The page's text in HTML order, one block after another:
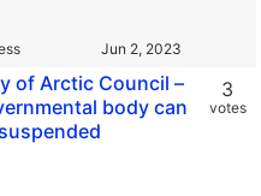
of Arctic Council –
body can
3
votes